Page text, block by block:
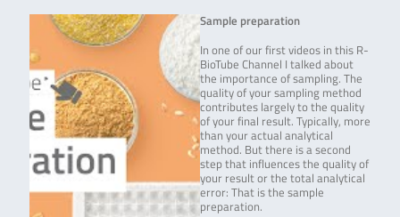
Sample preparation
In one of our first videos in this R-
BioTube Channel I talked about
the importance of sampling. The
quality of your sampling method
contributes largely to the quality
of your final result. Typically, more
than your actual analytical
method. But there is a second
step that influences the quality of
your result or the total analytical
error: That is the sample
preparation.